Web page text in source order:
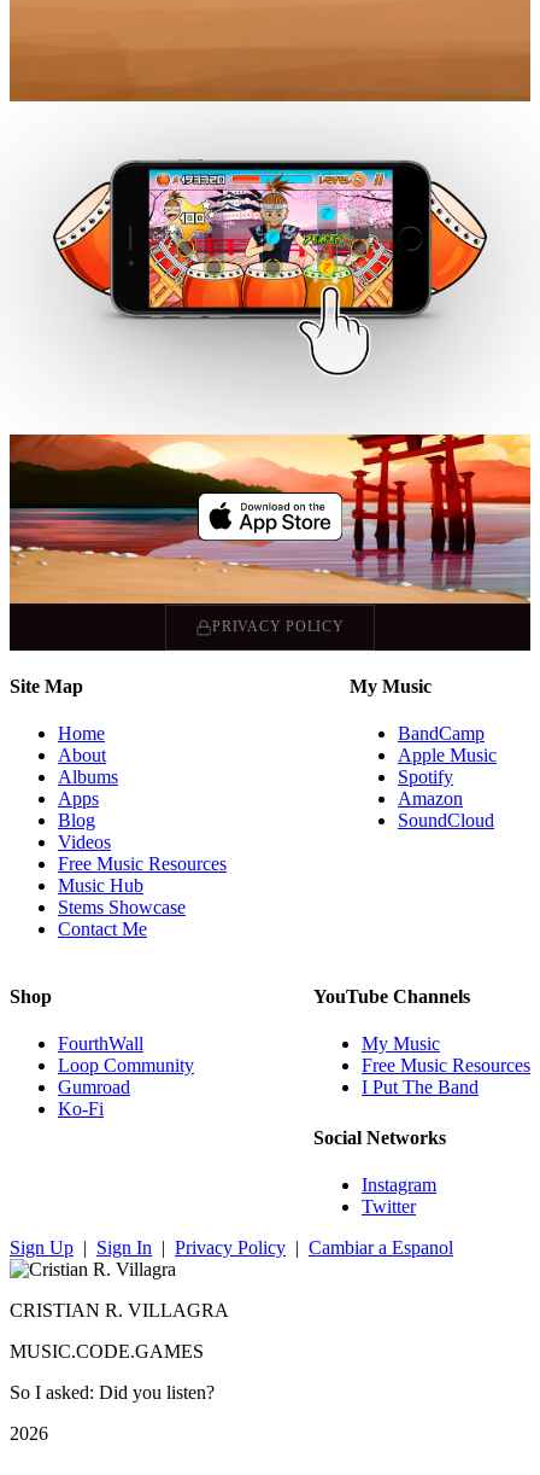
PRIVACY POLICY
Site Map
Home
About
Albums
Apps
Blog
Videos
Free Music Resources
Music Hub
Stems Showcase
Contact Me
My Music
BandCamp
Apple Music
Spotify
Amazon
SoundCloud
Shop
FourthWall
Loop Community
Gumroad
Ko-Fi
YouTube Channels
My Music
Free Music Resources
I Put The Band
Social Networks
Instagram
Twitter
Sign Up | Sign In | Privacy Policy | Cambiar a Espanol
CRISTIAN R. VILLAGRA
MUSIC.CODE.GAMES
So I asked: Did you listen?
2026